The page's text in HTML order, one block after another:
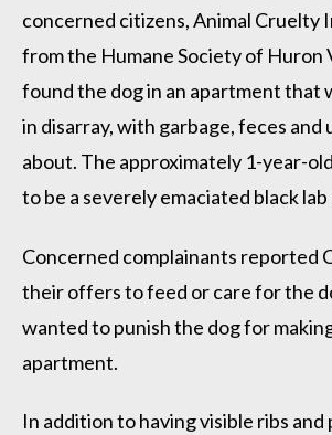
concerned citizens, Animal Cruelty
from the Humane Society of Huron
found the dog in an apartment that
in disarray, with garbage, feces
about. The approximately 1-year-
to be a severely emaciated black lab
Concerned complainants reported
their offers to feed or care for the
wanted to punish the dog for
apartment.
In addition to having visible ribs